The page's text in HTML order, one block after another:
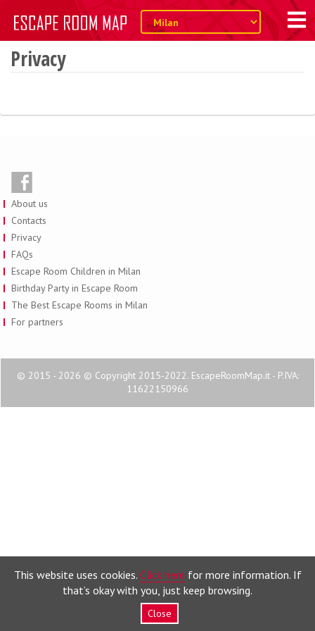
This website uses cookies. Click here for more information. If
that’s okay with you, just keep browsing.
Close
Privacy
About us
Contacts
Privacy
FAQs
Escape Room Children in Milan
Birthday Party in Escape Room
The Best Escape Rooms in Milan
For partners
© 2015 - 2026 © Copyright 2015-2022. EscapeRoomMap.it - P.IVA:
11622150966